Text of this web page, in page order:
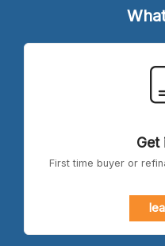
Get
First time buyer or